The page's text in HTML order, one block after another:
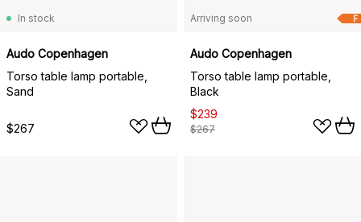
In stock
Audo Copenhagen
Torso table lamp portable,
Sand
$267
F
Arriving soon
Audo Copenhagen
Torso table lamp portable,
Black
$239
$267